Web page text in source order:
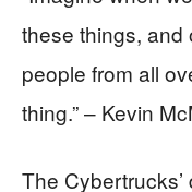
these things, and
people from all
thing.” – Kevin
The